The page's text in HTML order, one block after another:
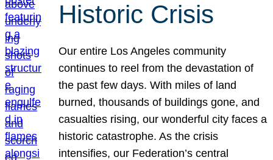
Historic Crisis
Our entire Los Angeles community
continues to reel from the devastation of
the past few days. With miles of land
burned, thousands of buildings gone, and
casualties rising, our wonderful city faces a
historic catastrophe. As the crisis
intensifies, our Federation’s central